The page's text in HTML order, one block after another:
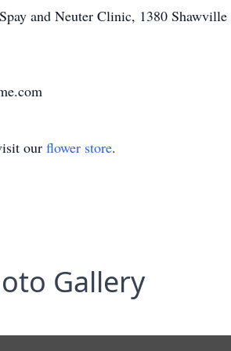
and Neuter Clinic, 1380
our flower store.
Gallery